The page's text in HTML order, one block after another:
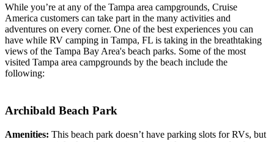
While you’re at any of the Tampa area campgrounds, Cruise
America customers can take part in the many activities and
adventures on every corner. One of the best experiences you can
have while RV camping in Tampa, FL is taking in the breathtaking
views of the Tampa Bay Area's beach parks. Some of the most
visited Tampa area campgrounds by the beach include the
following:
Archibald Beach Park
Amenities: This beach park doesn’t have parking slots for RVs, but